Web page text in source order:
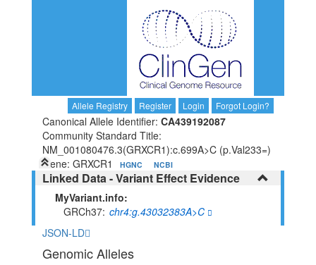
Allele Registry Register Login Forgot Login?
Canonical Allele Identifier: CA439192087
Community Standard Title:
NM_001080476.3(GRXCR1):c.699A>C (p.Val233=)
Gene: GRXCR1
HGNC NCBI
Linked Data - Variant Effect Evidence
MyVariant.info:
GRCh37 chr4:g.43032383A>C
JSON-LD
Genomic Alleles